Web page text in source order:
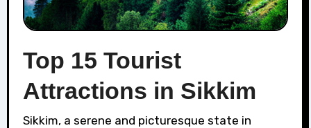
Top 15 Tourist
Attractions in Sikkim
Sikkim, a serene and picturesque state in